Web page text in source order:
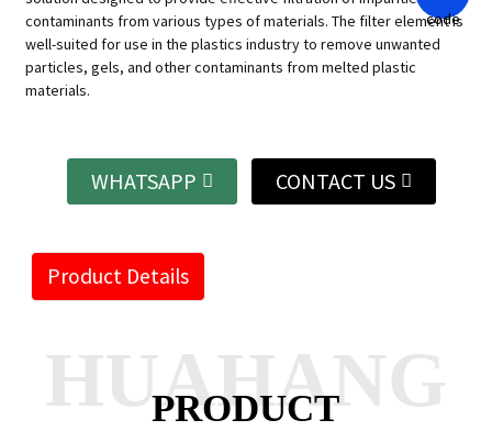
contaminants from various types of materials. The filter element is
well-suited for use in the plastics industry to remove unwanted
particles, gels, and other contaminants from melted plastic
materials.
WHATSAPP CONTACT US
Product Details
PRODUCT
HUAHANG